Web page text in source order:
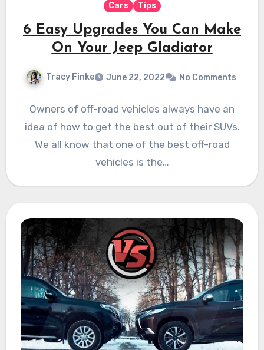
Cars Tips
6 Easy Upgrades You Can Make
On Your Jeep Gladiator
Tracy Finke June 22, 2022 No Comments
Owners of off-road vehicles always have an
idea of how to get the best out of their SUVs.
We all know that one of the best off-road
vehicles is the…